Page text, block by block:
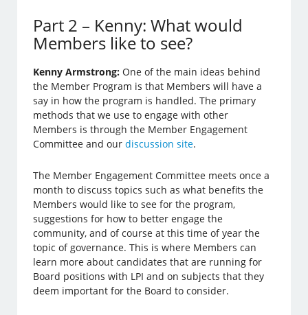
Part 2 – Kenny: What would
Members like to see?
Kenny Armstrong: One of the main ideas behind
the Member Program is that Members will have a
say in how the program is handled. The primary
methods that we use to engage with other
Members is through the Member Engagement
Committee and ourdiscussion site.
The Member Engagement Committee meets once a
month to discuss topics such as what benefits the
Members would like to see for the program,
suggestions for how to better engage the
community, and of course at this time of year the
topic of governance. This is where Members can
learn more about candidates that are running for
Board positions with LPI and on subjects that they
deem important for the Board to consider.